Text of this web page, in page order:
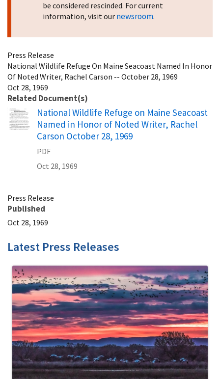
be considered rescinded. For current
information, visit our newsroom.
Press Release
National Wildlife Refuge On Maine Seacoast Named In Honor
Of Noted Writer, Rachel Carson -- October 28, 1969
Oct 28, 1969
Related Document(s)
Name
National Wildlife Refuge on Maine Seacoast
Named in Honor of Noted Writer, Rachel
Carson October 28, 1969
PDF
Oct 28, 1969
Press Release
Published
Oct 28, 1969
Latest Press Releases